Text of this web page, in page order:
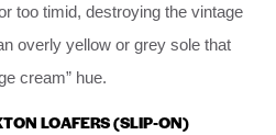
too timid, destroying the vintage
overly yellow or grey sole that
cream” hue.
LOAFERS (SLIP-ON)